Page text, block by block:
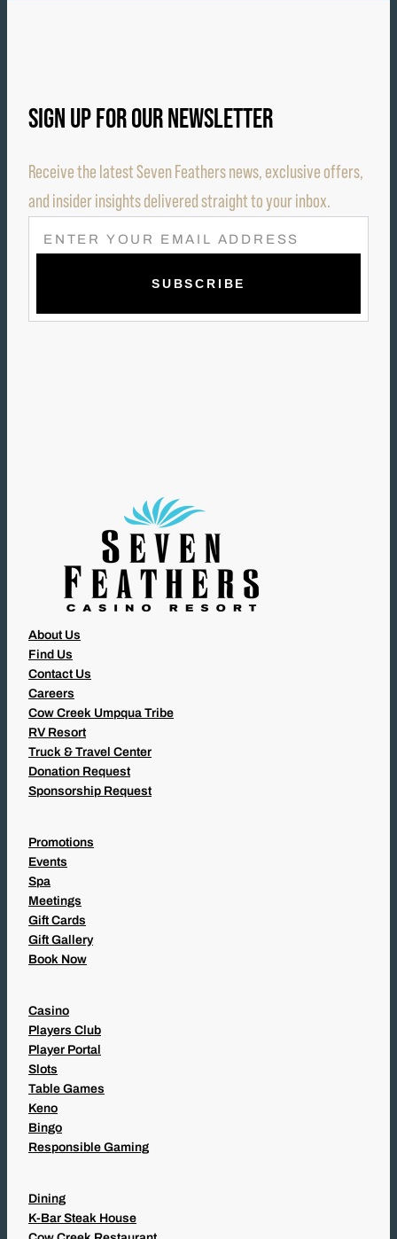
SIGN UP FOR OUR NEWSLETTER
Receive the latest Seven Feathers news, exclusive offers,
and insider insights delivered straight to your inbox.
E
M
L
About Us
Find Us
Contact Us
Careers
Cow Creek Umpqua Tribe
RV Resort
Truck & Travel Center
Donation Request
Sponsorship Request
Promotions
Events
Spa
Meetings
Gift Cards
Gift Gallery
Book Now
Casino
Players Club
Player Portal
Slots
Table Games
Keno
Bingo
Responsible Gaming
Dining
K-Bar Steak House